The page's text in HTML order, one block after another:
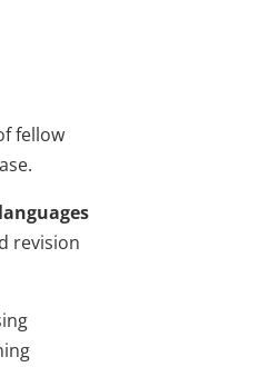
fellow
revision